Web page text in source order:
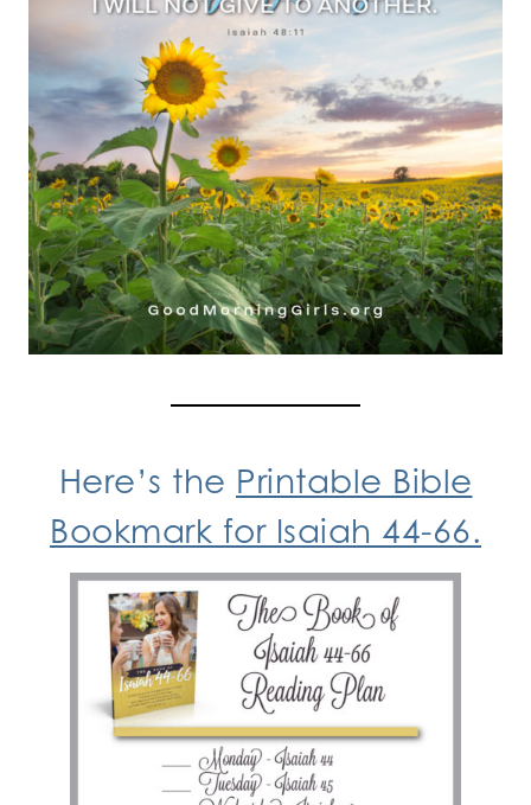
Here’s the Printable Bible
Bookmark for Isaiah 44-66.